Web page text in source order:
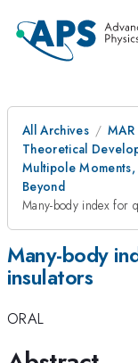
All Archives MAR
Theoretical
Multipole
Beyond
Many-body index for
Many-body
insulators
ORAL